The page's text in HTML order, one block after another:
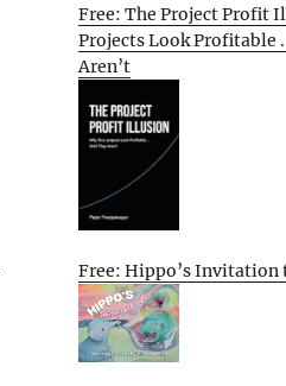
Free: The Project Profit
Projects Look Profitable
Aren’t
Free: Hippo’s Invitation